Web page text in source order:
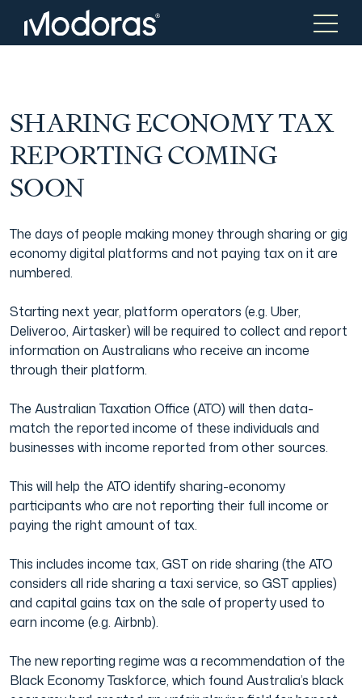
Tax & Accounting
Advisory
Tax Consulting
Japanese Business Practice
Film & TV Industry
Tax & Accounting
Wealth Management
Investment Advice
Online Tax Return
SHARING ECONOMY TAX
REPORTING COMING
SOON
The days of people making money through sharing or gig
economy digital platforms and not paying tax on it are
numbered.
Starting next year, platform operators (e.g. Uber,
Deliveroo, Airtasker) will be required to collect and report
information on Australians who receive an income
through their platform.
The Australian Taxation Office (ATO) will then data-
match the reported income of these individuals and
businesses with income reported from other sources.
This will help the ATO identify sharing-economy
participants who are not reporting their full income or
paying the right amount of tax.
This includes income tax, GST on ride sharing (the ATO
considers all ride sharing a taxi service, so GST applies)
and capital gains tax on the sale of property used to
earn income (e.g. Airbnb).
The new reporting regime was a recommendation of the
Black Economy Taskforce, which found Australia’s black